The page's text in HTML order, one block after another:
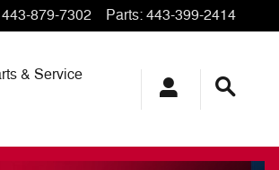
443-879-7302 Parts: 443-399-2414
& Service